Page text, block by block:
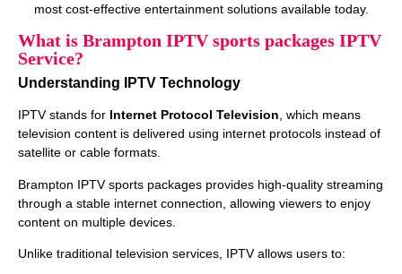
most cost‑effective entertainment solutions available today.
What is Brampton IPTV sports packages IPTV
Service?
Understanding IPTV Technology
IPTV stands for Internet Protocol Television, which means
television content is delivered using internet protocols instead of
satellite or cable formats.
Brampton IPTV sports packages provides high‑quality streaming
through a stable internet connection, allowing viewers to enjoy
content on multiple devices.
Unlike traditional television services, IPTV allows users to: